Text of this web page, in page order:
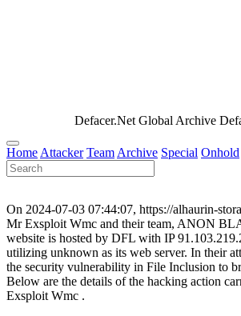
Defacer.Net Global Archive
Home Attacker Team Archive Special Onhold
On 2024-07-03 07:44:07, https://alhaurin-
Mr Exsploit Wmc and their team, ANON
website is hosted by DFL with IP
utilizing unknown as its web server. In their
the security vulnerability in File Inclusion to
Below are the details of the hacking action
Exsploit Wmc .